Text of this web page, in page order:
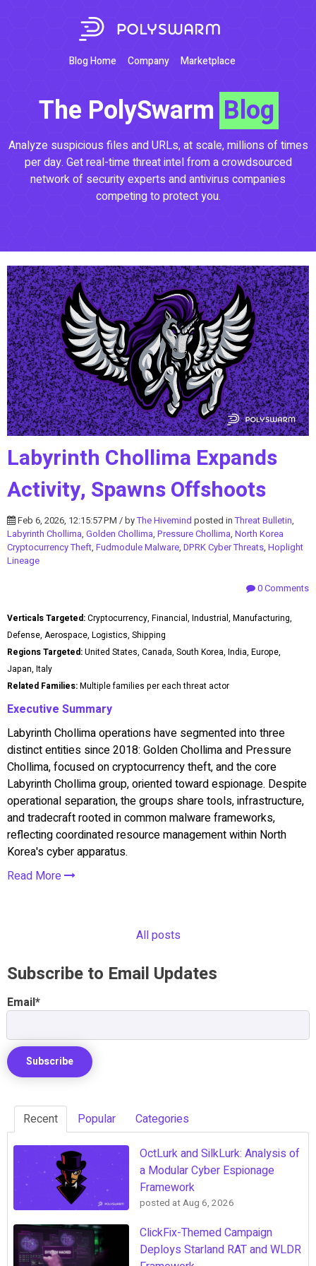
Blog Home Company Marketplace
The PolySwarm Blog
Analyze suspicious files and URLs, at scale, millions of times
per day. Get real-time threat intel from a crowdsourced
network of security experts and antivirus companies
competing to protect you.
Labyrinth Chollima Expands
Activity, Spawns Offshoots
Feb 6, 2026, 12:15:57 PM / byThe Hivemind posted inThreat Bulletin,
Labyrinth Chollima, Golden Chollima, Pressure Chollima, North Korea
Cryptocurrency Theft, Fudmodule Malware, DPRK Cyber Threats, Hoplight
Lineage
0 Comments
Verticals Targeted:Cryptocurrency, Financial, Industrial, Manufacturing,
Defense, Aerospace, Logistics, Shipping
Regions Targeted:United States, Canada, South Korea, India, Europe,
Japan, Italy
Related Families:Multiple families per each threat actor
Executive Summary
Labyrinth Chollima operations have segmented into three
distinct entities since 2018: Golden Chollima and Pressure
Chollima, focused on cryptocurrency theft, and the core
Labyrinth Chollima group, oriented toward espionage. Despite
operational separation, the groups share tools, infrastructure,
and tradecraft rooted in common malware frameworks,
reflecting coordinated resource management within North
Korea's cyber apparatus.
Read More
All posts
Subscribe to Email Updates
Email*
Recent Popular Categories
OctLurk and SilkLurk: Analysis of
a Modular Cyber Espionage
Framework
posted atAug 6, 2026
ClickFix-Themed Campaign
Deploys Starland RAT and WLDR